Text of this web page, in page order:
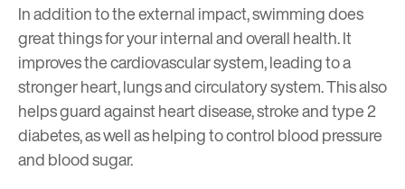
In addition to the external impact, swimming does
great things for your internal and overall health. It
improves the cardiovascular system, leading to a
stronger heart, lungs and circulatory system. This also
helps guard against heart disease, stroke and type 2
diabetes, as well as helping to control blood pressure
and blood sugar.